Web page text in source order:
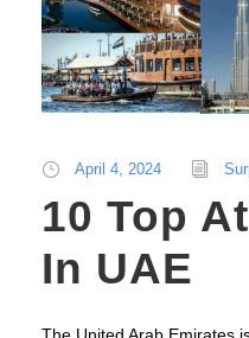
April 4, 2024
10 Top
In UAE
The United Arab Emirates